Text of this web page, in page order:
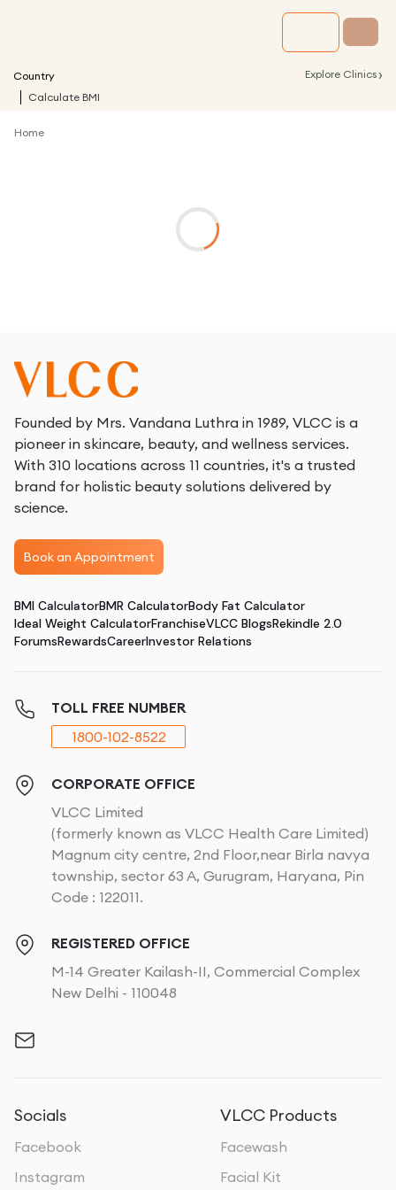
Country Explore Clinics ›
Calculate BMI
Home
Founded by Mrs. Vandana Luthra in 1989, VLCC is a
pioneer in skincare, beauty, and wellness services.
With 310 locations across 11 countries, it's a trusted
brand for holistic beauty solutions delivered by
science.
Book an Appointment
BMI CalculatorBMR CalculatorBody Fat Calculator
Ideal Weight CalculatorFranchiseVLCC BlogsRekindle 2.0
ForumsRewardsCareerInvestor Relations
TOLL FREE NUMBER
1800-102-8522
CORPORATE OFFICE
VLCC Limited
(formerly known as VLCC Health Care Limited)
Magnum city centre, 2nd Floor,near Birla navya
township, sector 63 A, Gurugram, Haryana, Pin
Code : 122011.
REGISTERED OFFICE
M-14 Greater Kailash-II, Commercial Complex
New Delhi - 110048
Socials
Facebook
Instagram
VLCC Products
Facewash
Facial Kit